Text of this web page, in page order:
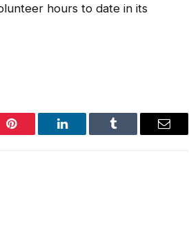
hours to date in its
Pinterest LinkedIn Tumblr Email